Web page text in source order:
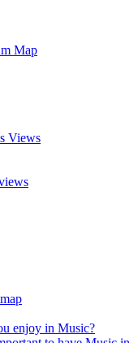
Map
Views
enjoy in Music?